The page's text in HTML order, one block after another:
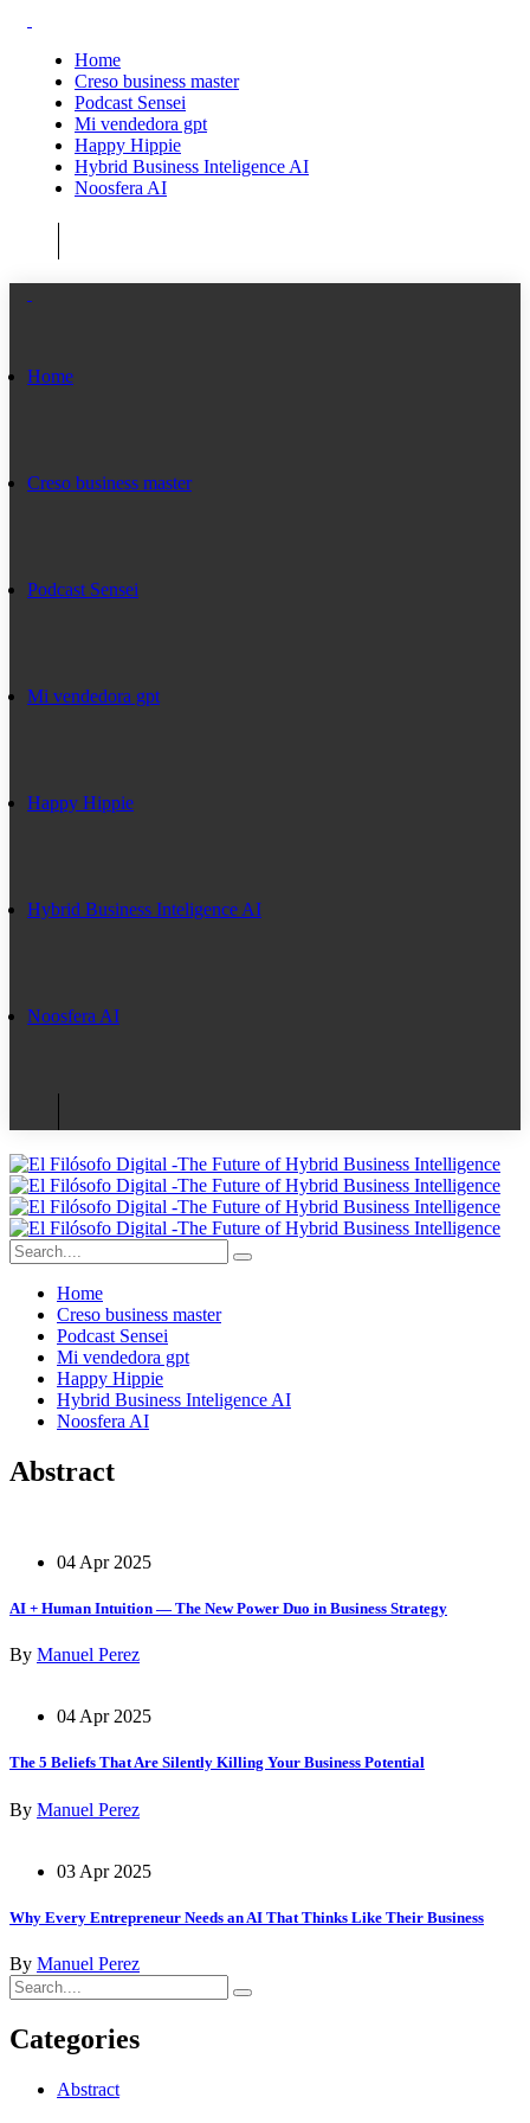
Home
Creso business master
Podcast Sensei
Mi vendedora gpt
Happy Hippie
Hybrid Business Inteligence AI
Noosfera AI
Home
Creso business master
Podcast Sensei
Mi vendedora gpt
Happy Hippie
Hybrid Business Inteligence AI
Noosfera AI
Home
Creso business master
Podcast Sensei
Mi vendedora gpt
Happy Hippie
Hybrid Business Inteligence AI
Noosfera AI
Abstract
04 Apr 2025
AI + Human Intuition — The New Power Duo in Business Strategy
By Manuel Perez
04 Apr 2025
The 5 Beliefs That Are Silently Killing Your Business Potential
By Manuel Perez
03 Apr 2025
Why Every Entrepreneur Needs an AI That Thinks Like Their Business
By Manuel Perez
Categories
Abstract